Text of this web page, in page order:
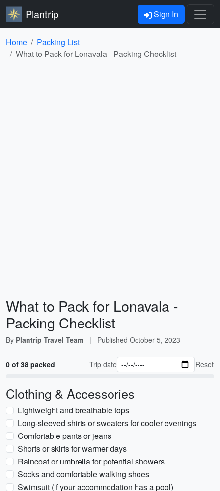
Plantrip Sign In
Home
Packing List
What to Pack for Lonavala - Packing Checklist
What to Pack for Lonavala -
Packing Checklist
By Plantrip Travel Team | Published October 5, 2023
0 of 38 packed Trip date Reset
Clothing & Accessories
Lightweight and breathable tops
Long-sleeved shirts or sweaters for cooler evenings
Comfortable pants or jeans
Shorts or skirts for warmer days
Raincoat or umbrella for potential showers
Socks and comfortable walking shoes
Swimsuit (if your accommodation has a pool)